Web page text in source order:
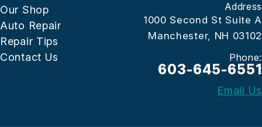
Our Shop
Auto Repair
Repair Tips
Contact Us
Address
1000 Second St Suite A
Manchester, NH 03102
Phone:
603-645-6551
Email Us